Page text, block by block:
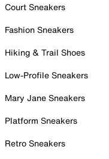
Court Sneakers
Fashion Sneakers
Hiking & Trail Shoes
Low-Profile Sneakers
Mary Jane Sneakers
Platform Sneakers
Retro Sneakers